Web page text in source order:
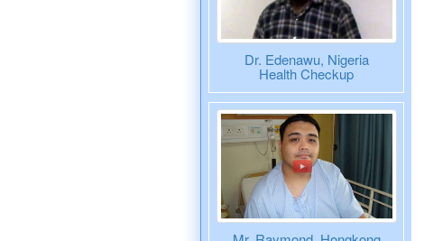
Dr. Edenawu, Nigeria
Health Checkup